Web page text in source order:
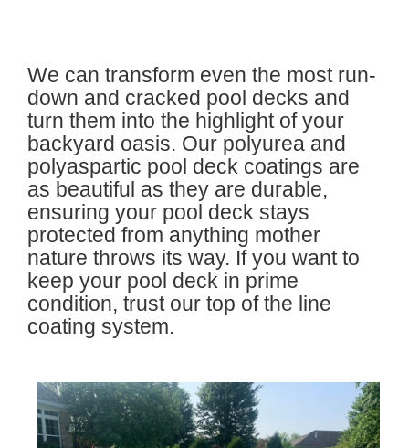
We can transform even the most run-
down and cracked pool decks and
turn them into the highlight of your
backyard oasis. Our polyurea and
polyaspartic pool deck coatings are
as beautiful as they are durable,
ensuring your pool deck stays
protected from anything mother
nature throws its way. If you want to
keep your pool deck in prime
condition, trust our top of the line
coating system.